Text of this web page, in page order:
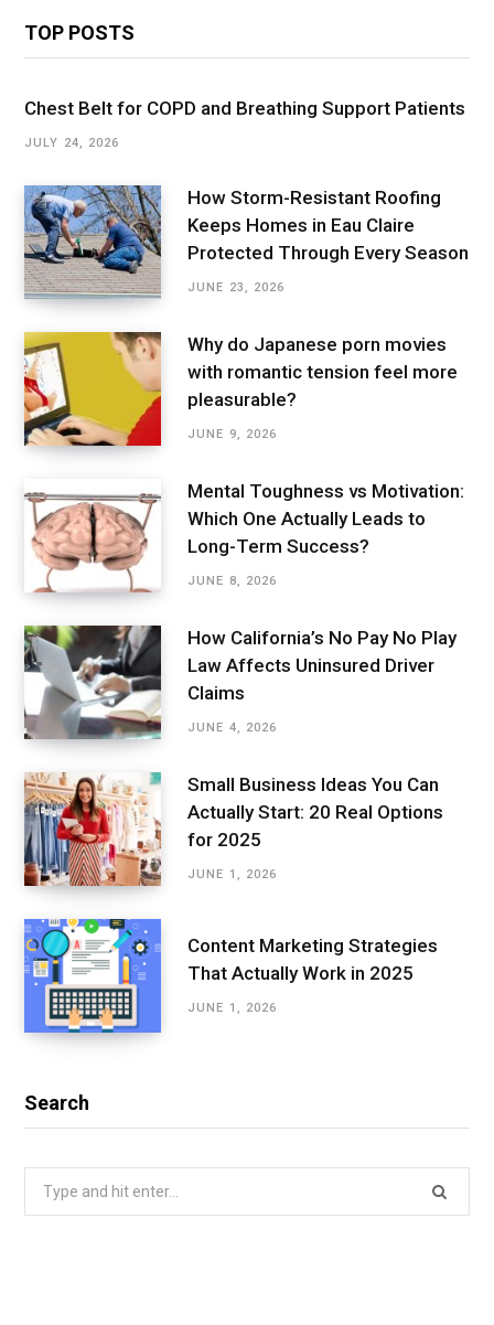
TOP POSTS
Chest Belt for COPD and Breathing Support Patients
JULY 24, 2026
How Storm-Resistant Roofing
Keeps Homes in Eau Claire
Protected Through Every Season
JUNE 23, 2026
Why do Japanese porn movies
with romantic tension feel more
pleasurable?
JUNE 9, 2026
Mental Toughness vs Motivation:
Which One Actually Leads to
Long-Term Success?
JUNE 8, 2026
How California’s No Pay No Play
Law Affects Uninsured Driver
Claims
JUNE 4, 2026
Small Business Ideas You Can
Actually Start: 20 Real Options
for 2025
JUNE 1, 2026
Content Marketing Strategies
That Actually Work in 2025
JUNE 1, 2026
Search